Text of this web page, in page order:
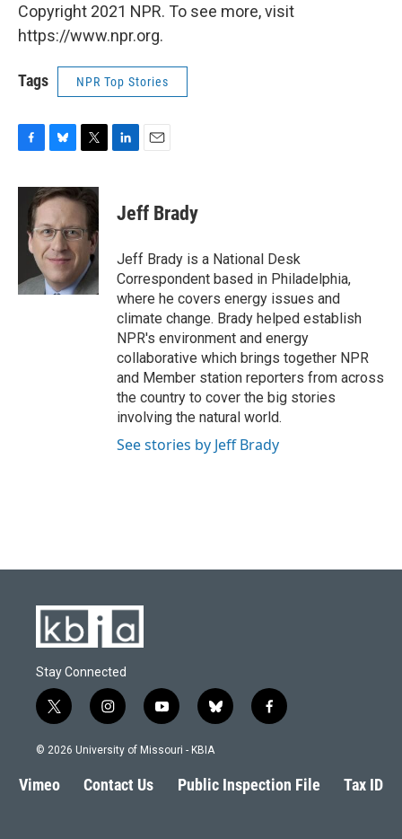
Copyright 2021 NPR. To see more, visit
https://www.npr.org.
Tags NPR Top Stories
c
u
e
s
k
y
i
t
t
e
e
n
i
l
Jeff Brady
Jeff Brady is a National Desk
Correspondent based in Philadelphia,
where he covers energy issues and
climate change. Brady helped establish
NPR's environment and energy
collaborative which brings together NPR
and Member station reporters from across
the country to cover the big stories
involving the natural world.
See stories by Jeff Brady
Stay Connected
t
w
i
t
e
i
n
s
a
g
y
o
u
b
l
s
k
f
a
b
o
© 2026 University of Missouri - KBIA
Vimeo Contact Us Public Inspection File Tax ID